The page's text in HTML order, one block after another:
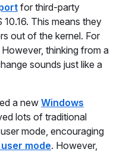
for third-party
This means they
out of the kernel. For
thinking from a
sounds just like a
a new Windows
lots of traditional
mode, encouraging
mode. However,